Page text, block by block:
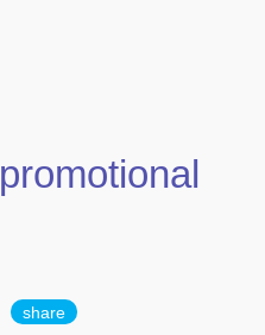
promotional
share